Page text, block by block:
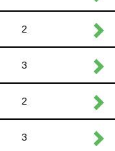
2
3
2
3